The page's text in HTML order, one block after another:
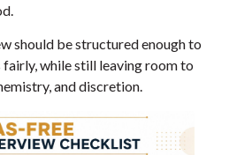
should be structured enough to
while still leaving room to
and discretion.